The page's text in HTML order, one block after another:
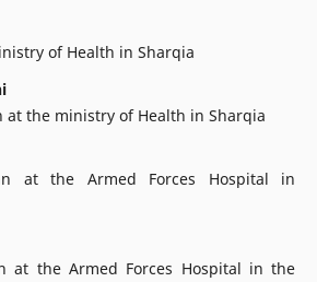
of Health in Sharqia
at the ministry of Health in Sharqia
at the Armed Forces Hospital in
at the Armed Forces Hospital in the